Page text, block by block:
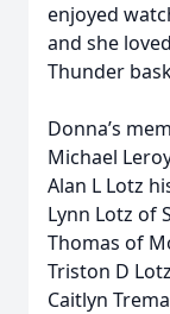
enjoyed
and she
Thunder
Donna’s
Michael
Alan L Lotz
Lynn Lotz of
Thomas of
Triston D
Caitlyn